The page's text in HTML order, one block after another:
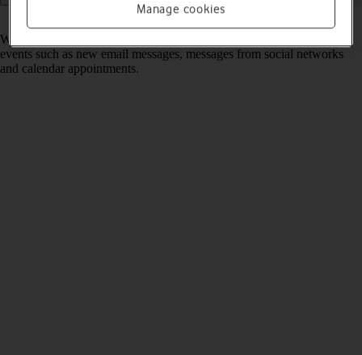
Read help info
When you turn on notifications, you will be notified about various
events such as new email messages, messages from social networks
and calendar appointments.
Manage cookies